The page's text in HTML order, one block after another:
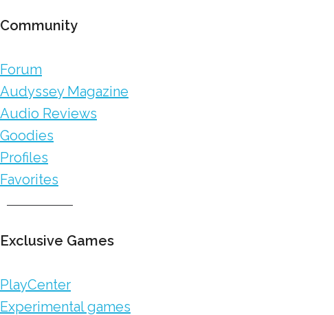
Community
Forum
Audyssey Magazine
Audio Reviews
Goodies
Profiles
Favorites
Exclusive Games
PlayCenter
Experimental games